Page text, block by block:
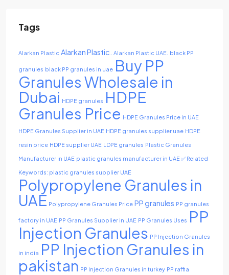
Tags
Alarkan Plastic Alarkan Plastic. Alarkan Plastic UAE. black PP
granules black PP granules in uae Buy PP
Granules Wholesale in
Dubai HDPE granules HDPE
Granules Price HDPE Granules Price in UAE
HDPE Granules Supplier in UAE HDPE granules supplier uae HDPE
resin price HDPE supplier UAE LDPE granules Plastic Granules
Manufacturer in UAE plastic granules manufacturer in UAE ✅ Related
Keywords: plastic granules supplier UAE
Polypropylene Granules in
UAE Polypropylene Granules Price PP granules PP granules
factory in UAE PP Granules Supplier in UAE PP Granules Uses PP
Injection Granules PP Injection Granules
in india PP Injection Granules in
pakistan PP Injection Granules in turkey PP raffia